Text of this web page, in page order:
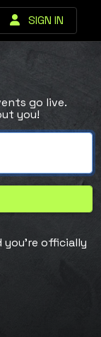
SIGN IN
go live.
you!
you're officially